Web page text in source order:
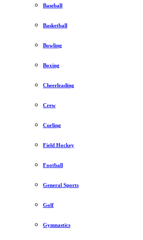
Baseball
Basketball
Bowling
Boxing
Cheerleading
Crew
Curling
Field Hockey
Football
General Sports
Golf
Gymnastics